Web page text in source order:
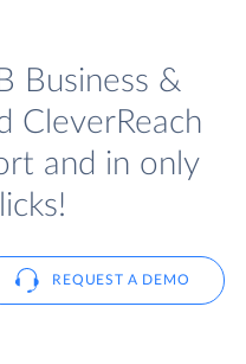
Business &
CleverReach
and in only
REQUEST A DEMO